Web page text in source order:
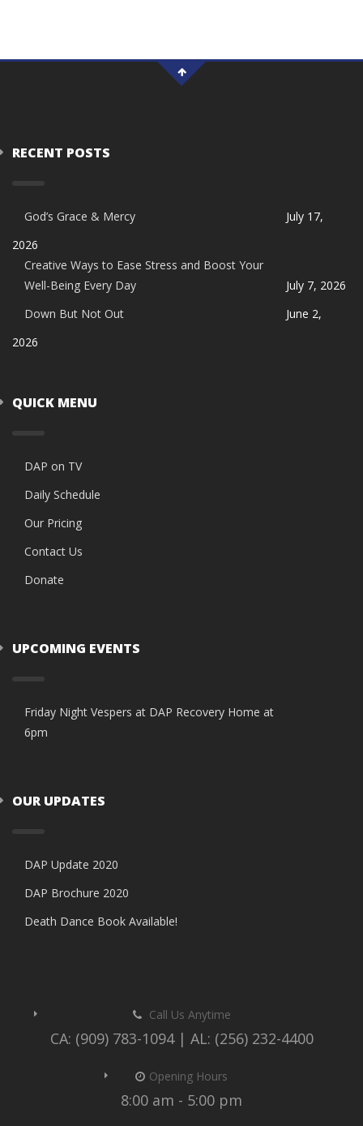
RECENT POSTS
God’s Grace & Mercy
July 17,
2026
Creative Ways to Ease Stress and Boost Your
Well-Being Every Day
July 7, 2026
Down But Not Out
June 2,
2026
QUICK MENU
DAP on TV
Daily Schedule
Our Pricing
Contact Us
Donate
UPCOMING EVENTS
Friday Night Vespers at DAP Recovery Home at
6pm
OUR UPDATES
DAP Update 2020
DAP Brochure 2020
Death Dance Book Available!
Call Us Anytime
CA: (909) 783-1094 | AL: (256) 232-4400
Opening Hours
8:00 am - 5:00 pm